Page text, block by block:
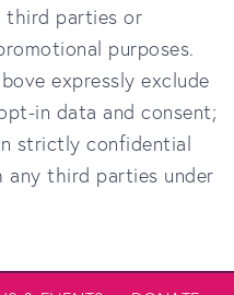
third parties or
purposes.
expressly exclude
in data and consent;
strictly confidential
third parties under